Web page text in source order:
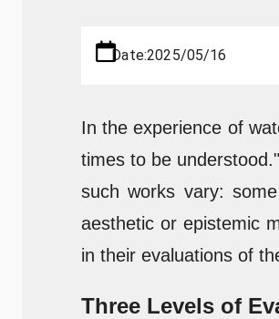
Date:2025/05/16
In the experience of
times to be
such works vary:
aesthetic or epistemic
in their evaluations of
Three Levels of